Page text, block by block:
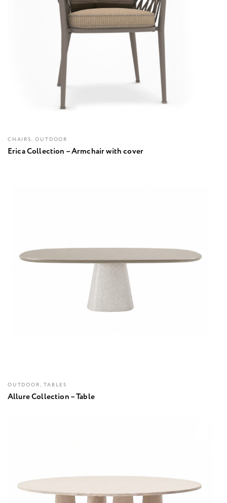
CHAIRS, OUTDOOR
Erica Collection – Armchair with cover
OUTDOOR, TABLES
Allure Collection – Table